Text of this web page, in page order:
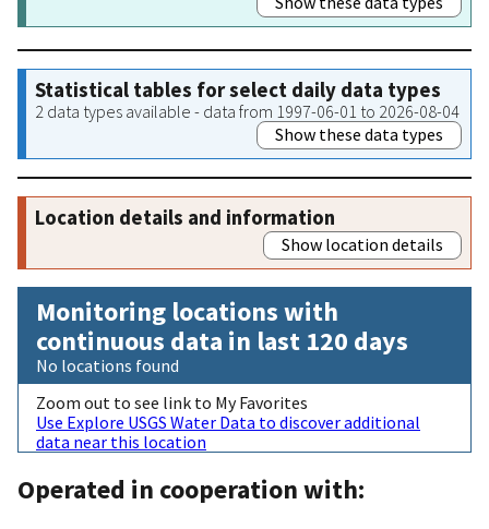
Statistical tables for select daily data types
2 data types available - data from 1997-06-01 to 2026-08-04
Show these data types
Location details and information
Show location details
Monitoring locations with
continuous data in last 120 days
No locations found
Zoom out to see link to My Favorites
Use Explore USGS Water Data to discover additional
data near this location
Operated in cooperation with: